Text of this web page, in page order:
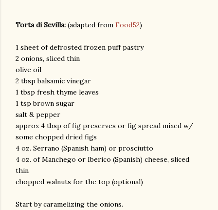
Torta di Sevilla: (adapted from Food52)
1 sheet of defrosted frozen puff pastry
2 onions, sliced thin
olive oil
2 tbsp balsamic vinegar
1 tbsp fresh thyme leaves
1 tsp brown sugar
salt & pepper
approx 4 tbsp of fig preserves or fig spread mixed w/
some chopped dried figs
4 oz. Serrano (Spanish ham) or prosciutto
4 oz. of Manchego or Iberico (Spanish) cheese, sliced
thin
chopped walnuts for the top (optional)
Start by caramelizing the onions.